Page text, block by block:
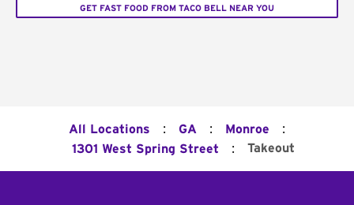
GET FAST FOOD FROM TACO BELL NEAR YOU
All Locations : GA : Monroe :
1301 West Spring Street : Takeout